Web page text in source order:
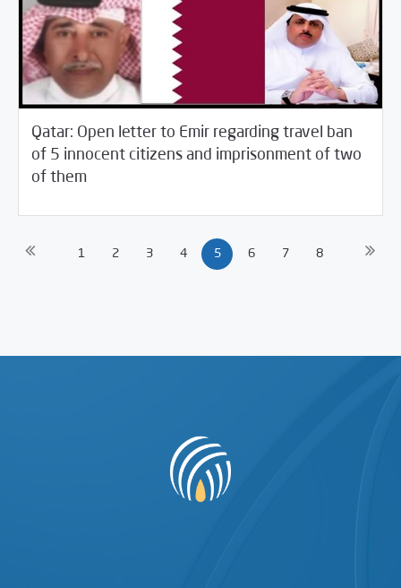
Qatar: Open letter to Emir regarding travel ban
of 5 innocent citizens and imprisonment of two
of them
11/2021 SCM Statements
1 2 3 4 5 6 7 8